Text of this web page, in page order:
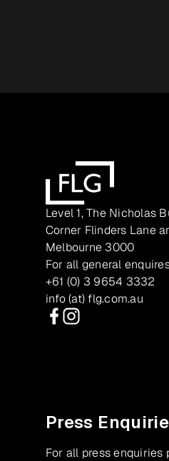
Level 1, The Nicholas
Corner Flinders Lane
Melbourne 3000
For all general
+61 (0) 3 9654 3332
info (at) flg.com.au
Press
For all press enquiries